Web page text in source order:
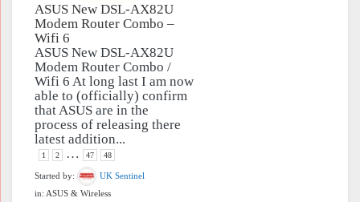
ASUS New DSL-AX82U
Modem Router Combo –
Wifi 6
ASUS New DSL-AX82U
Modem Router Combo /
Wifi 6 At long last I am now
able to (officially) confirm
that ASUS are in the
process of releasing there
latest addition...
1 2 … 47 48
Started by:
UK Sentinel
in: ASUS & Wireless